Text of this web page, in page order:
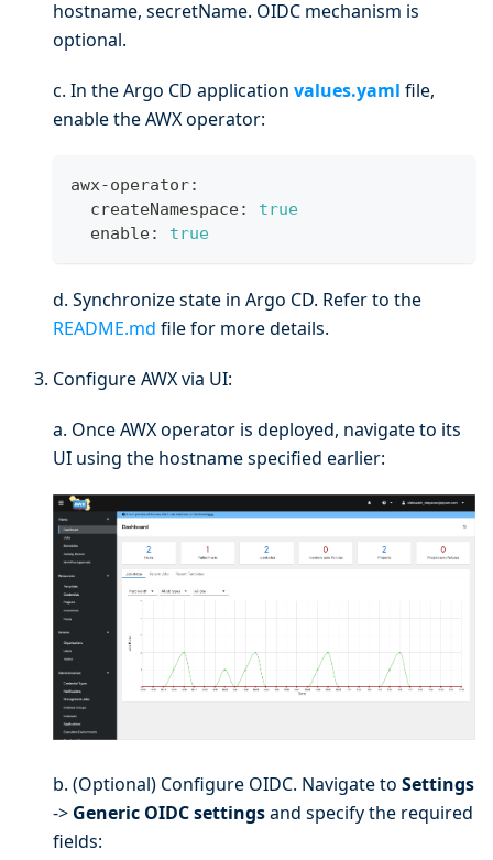
hostname, secretName. OIDC mechanism is
optional.
c. In the Argo CD application values.yaml file,
enable the AWX operator:
awx-operator:
  createNamespace:
true
  enable:
true
d. Synchronize state in Argo CD. Refer to the
README.md file for more details.
Configure AWX via UI:
a. Once AWX operator is deployed, navigate to its
UI using the hostname specified earlier:
b. (Optional) Configure OIDC. Navigate to Settings
-> Generic OIDC settingsand specify the required
fields: